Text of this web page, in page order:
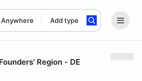
Anywhere Add type
term
Region - DE